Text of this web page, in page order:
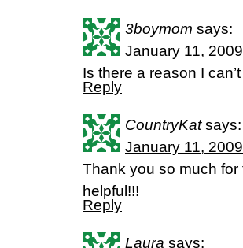
3boymom says:
January 11,
Is there a reason I
Reply
CountryKat says:
January 11,
Thank you so much for
helpful!!!
Reply
Laura says: